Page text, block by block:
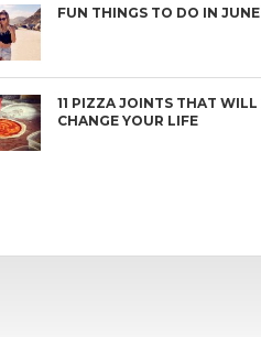
FUN THINGS TO DO IN JUNE
11 PIZZA JOINTS THAT WILL
CHANGE YOUR LIFE